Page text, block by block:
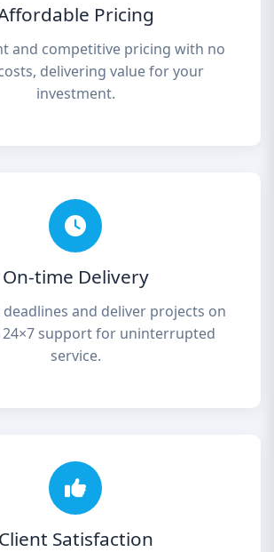
Pricing
and competitive pricing with no
delivering value for your
investment.
On-time Delivery
and deliver projects on
support for uninterrupted
service.
Client Satisfaction